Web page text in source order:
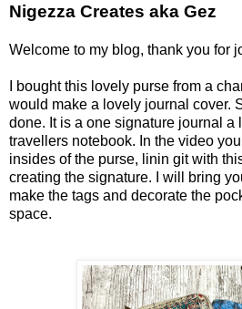
Nigezza Creates aka Gez
Welcome to my blog, thank you for
I bought this lovely purse from a
would make a lovely journal cover.
done. It is a one signature journal a
travellers notebook. In the video
insides of the purse, linin git with
creating the signature. I will bring
make the tags and decorate the
space.